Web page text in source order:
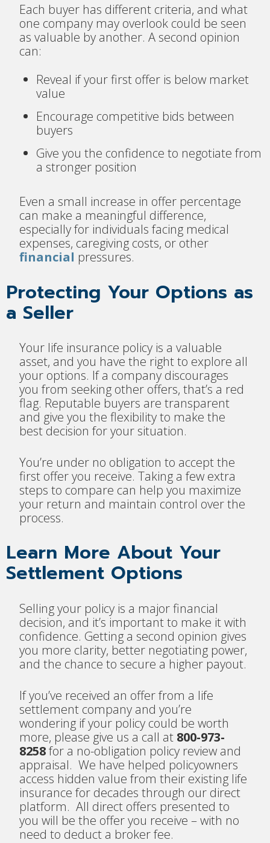
Each buyer has different criteria, and what
one company may overlook could be seen
as valuable by another. A second opinion
can:
Reveal if your first offer is below market
value
Encourage competitive bids between
buyers
Give you the confidence to negotiate from
a stronger position
Even a small increase in offer percentage
can make a meaningful difference,
especially for individuals facing medical
expenses, caregiving costs, or other
financial pressures.
Protecting Your Options as
a Seller
Your life insurance policy is a valuable
asset, and you have the right to explore all
your options. If a company discourages
you from seeking other offers, that’s a red
flag. Reputable buyers are transparent
and give you the flexibility to make the
best decision for your situation.
You’re under no obligation to accept the
first offer you receive. Taking a few extra
steps to compare can help you maximize
your return and maintain control over the
process.
Learn More About Your
Settlement Options
Selling your policy is a major financial
decision, and it’s important to make it with
confidence. Getting a second opinion gives
you more clarity, better negotiating power,
and the chance to secure a higher payout.
If you’ve received an offer from a life
settlement company and you’re
wondering if your policy could be worth
more, please give us a call at 800-973-
8258for a no-obligation policy review and
appraisal. We have helped policyowners
access hidden value from their existing life
insurance for decades through our direct
platform. All direct offers presented to
you will be the offer you receive – with no
need to deduct a broker fee.